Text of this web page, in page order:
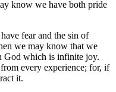
know we have both pride
fear and the sin of
we may know that we
God which is infinite joy.
every experience; for, if
it.